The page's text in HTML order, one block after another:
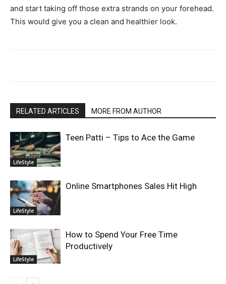
and start taking off those extra strands on your forehead.
This would give you a clean and healthier look.
RELATED ARTICLES MORE FROM AUTHOR
LifeStyle
Teen Patti – Tips to Ace the Game
LifeStyle
Online Smartphones Sales Hit High
LifeStyle
How to Spend Your Free Time
Productively